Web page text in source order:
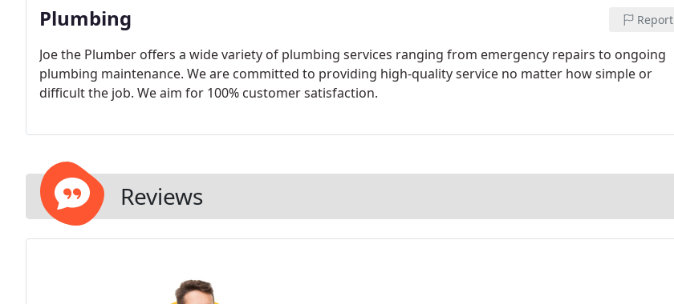
Plumbing Report
Joe the Plumber offers a wide variety of plumbing services ranging from emergency repairs to ongoing
plumbing maintenance. We are committed to providing high-quality service no matter how simple or
difficult the job. We aim for 100% customer satisfaction.
Reviews